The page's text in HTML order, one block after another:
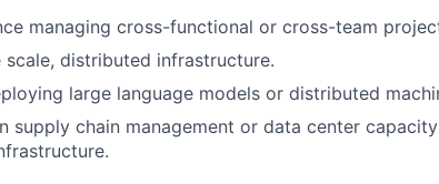
managing cross-functional or cross-team
scale, distributed infrastructure.
large language models or distributed
supply chain management or data center